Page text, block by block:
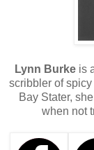
Lynn Burkeis
scribbler of
Bay Stater,
when not